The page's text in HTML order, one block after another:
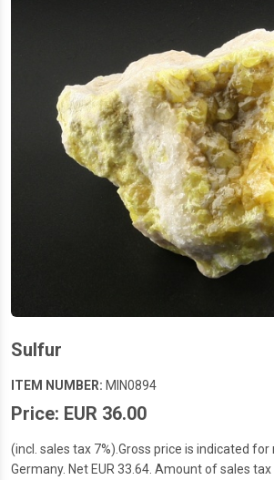
Sulfur
ITEM NUMBER: MIN0894
Price: EUR 36.00
(incl. sales tax 7%).Gross price is indicated
Germany. Net EUR 33.64. Amount of sales